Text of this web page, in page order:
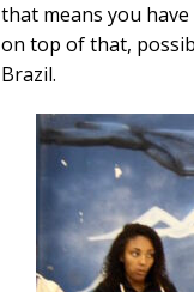
that means you
on top of that,
Brazil.